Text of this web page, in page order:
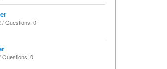
/ Questions: 0
Questions: 0